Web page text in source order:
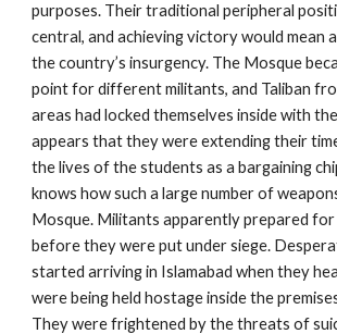
purposes. Their traditional peripheral
central, and achieving victory would mean
the country’s insurgency. The Mosque
point for different militants, and Taliban
areas had locked themselves inside with
appears that they were extending their
the lives of the students as a bargaining
knows how such a large number of
Mosque. Militants apparently prepared
before they were put under siege.
started arriving in Islamabad when they
were being held hostage inside the
They were frightened by the threats of